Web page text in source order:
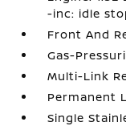
-inc: idle
Front And
Gas-
Multi-Link
Permanent
Single